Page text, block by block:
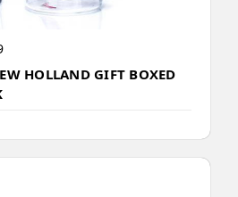
HOLLAND GIFT BOXED